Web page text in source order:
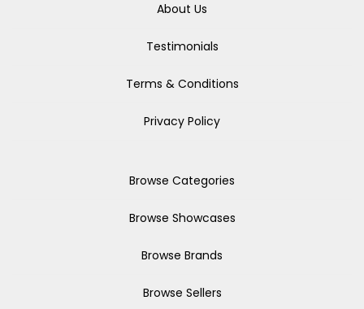
About Us
Testimonials
Terms & Conditions
Privacy Policy
Browse Categories
Browse Showcases
Browse Brands
Browse Sellers